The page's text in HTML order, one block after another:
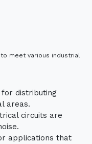
meet various industrial
distributing
areas.
circuits are
applications that